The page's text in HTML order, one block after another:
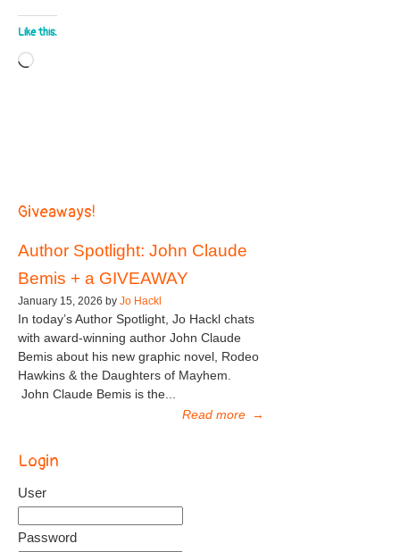
Like this:
Loading…
Giveaways!
Author Spotlight: John Claude
Bemis + a GIVEAWAY
January 15, 2026 by Jo Hackl
In today’s Author Spotlight, Jo Hackl chats
with award-winning author John Claude
Bemis about his new graphic novel, Rodeo
Hawkins & the Daughters of Mayhem.
John Claude Bemis is the...
Read more →
Login
User
Password